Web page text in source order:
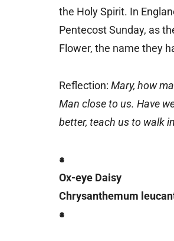
the Holy Spirit. In
Pentecost Sunday, as
Flower, the name they
Reflection: Mary, how
Man close to us. Have
better, teach us to walk
⁕
Ox-eye Daisy
Chrysanthemum
⁕